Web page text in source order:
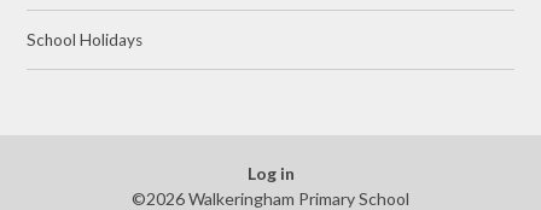
School Holidays
Log in
©2026 Walkeringham Primary School